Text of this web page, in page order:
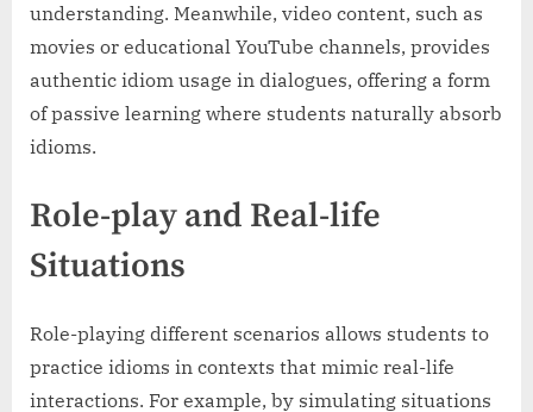
understanding. Meanwhile, video content, such as
movies or educational YouTube channels, provides
authentic idiom usage in dialogues, offering a form
of passive learning where students naturally absorb
idioms.
Role-play and Real-life
Situations
Role-playing different scenarios allows students to
practice idioms in contexts that mimic real-life
interactions. For example, by simulating situations